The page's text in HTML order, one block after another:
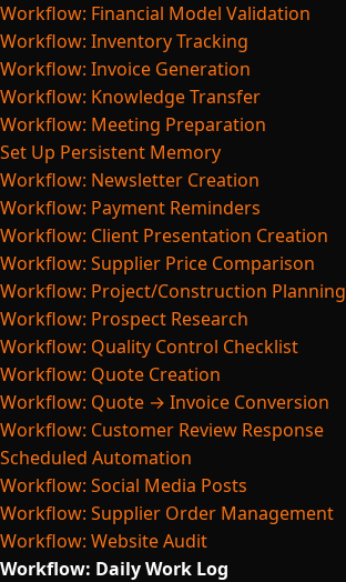
Workflow: Financial Model Validation
Workflow: Inventory Tracking
Workflow: Invoice Generation
Workflow: Knowledge Transfer
Workflow: Meeting Preparation
Set Up Persistent Memory
Workflow: Newsletter Creation
Workflow: Payment Reminders
Workflow: Client Presentation Creation
Workflow: Supplier Price Comparison
Workflow: Project/Construction Planning
Workflow: Prospect Research
Workflow: Quality Control Checklist
Workflow: Quote Creation
Workflow: Quote → Invoice Conversion
Workflow: Customer Review Response
Scheduled Automation
Workflow: Social Media Posts
Workflow: Supplier Order Management
Workflow: Website Audit
Workflow: Daily Work Log